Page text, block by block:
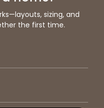
sizing, and
the first time.